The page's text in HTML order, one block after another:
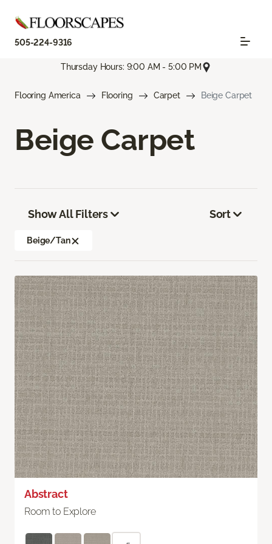
505-224-9316
Thursday Hours: 9:00 AM - 5:00 PM
Flooring America Flooring Carpet Beige Carpet
Beige Carpet
Show All Filters
Beige/Tan
Sort
Abstract
Room to Explore